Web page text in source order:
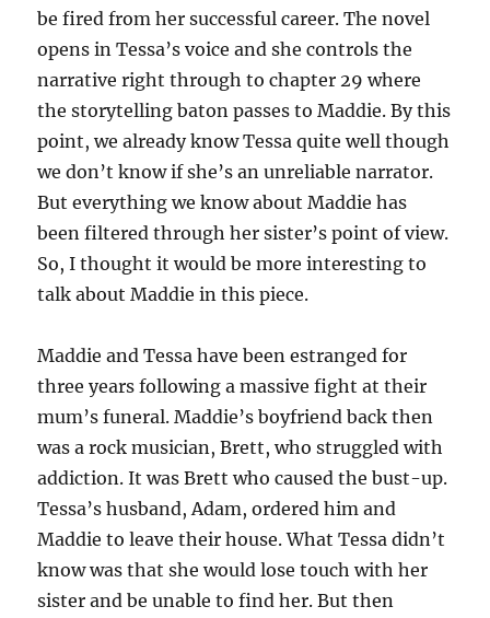
be fired from her successful career. The novel
opens in Tessa’s voice and she controls the
narrative right through to chapter 29 where
the storytelling baton passes to Maddie. By this
point, we already know Tessa quite well though
we don’t know if she’s an unreliable narrator.
But everything we know about Maddie has
been filtered through her sister’s point of view.
So, I thought it would be more interesting to
talk about Maddie in this piece.
Maddie and Tessa have been estranged for
three years following a massive fight at their
mum’s funeral. Maddie’s boyfriend back then
was a rock musician, Brett, who struggled with
addiction. It was Brett who caused the bust-up.
Tessa’s husband, Adam, ordered him and
Maddie to leave their house. What Tessa didn’t
know was that she would lose touch with her
sister and be unable to find her. But then